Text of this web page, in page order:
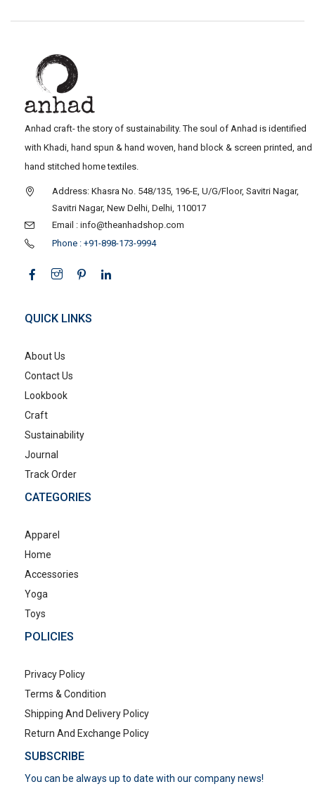
Anhad craft- the story of sustainability. The soul of Anhad is identified
with Khadi, hand spun & hand woven, hand block & screen printed, and
hand stitched home textiles.
Address: Khasra No. 548/135, 196-E, U/G/Floor, Savitri Nagar,
Savitri Nagar, New Delhi, Delhi, 110017
Email : info@theanhadshop.com
Phone : +91-898-173-9994
QUICK LINKS
About Us
Contact Us
Lookbook
Craft
Sustainability
Journal
Track Order
CATEGORIES
Apparel
Home
Accessories
Yoga
Toys
POLICIES
Privacy Policy
Terms & Condition
Shipping And Delivery Policy
Return And Exchange Policy
SUBSCRIBE
You can be always up to date with our company news!